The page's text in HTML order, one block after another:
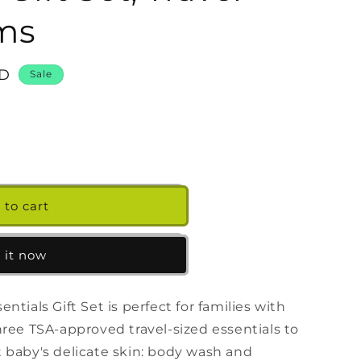
n
Sale
to cart
it now
Gift Set is perfect for families with
TSA-approved travel-sized essentials to
delicate skin: body wash and